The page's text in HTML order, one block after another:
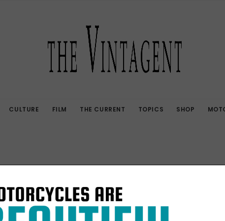
CULTURE FILM THE CURRENT TOPICS SHOP